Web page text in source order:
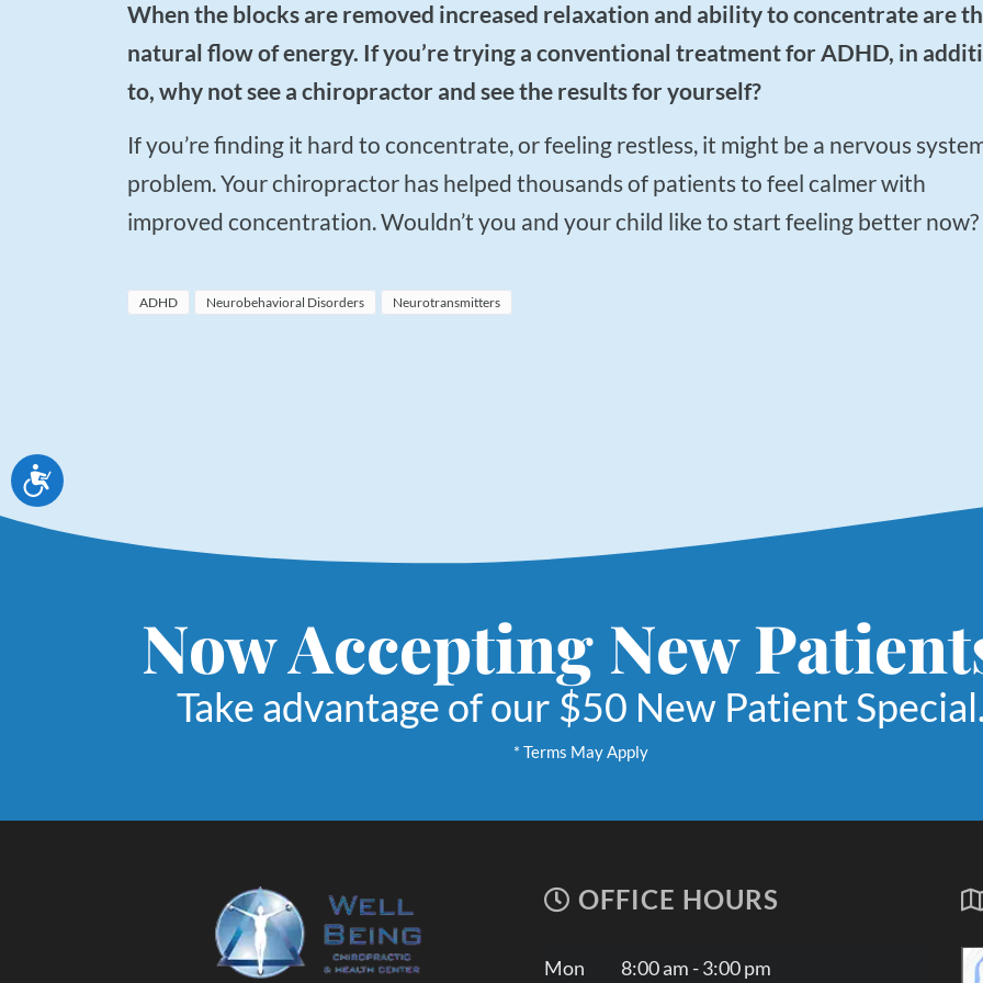
Accessibility
When the blocks are removed increased relaxation and ability to concentrate are the
natural flow of energy. If you’re trying a conventional treatment for ADHD, in
to, why not see a chiropractor and see the results for yourself?
If you’re finding it hard to concentrate, or feeling restless, it might be a nervous system
problem. Your chiropractor has helped thousands of patients to feel calmer with
improved concentration. Wouldn’t you and your child like to start feeling better now?
ADHD Neurobehavioral Disorders Neurotransmitters
Now Accepting New
Take advantage of our $50 New Patient
* Terms May Apply
OFFICE HOURS
Mon 8:00 am - 3:00 pm